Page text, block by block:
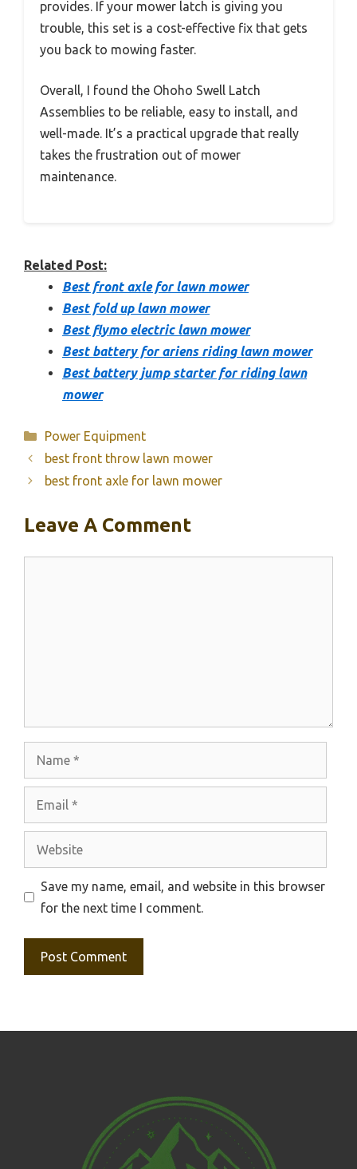
provides. If your mower latch is giving you
trouble, this set is a cost-effective fix that gets
you back to mowing faster.
Overall, I found the Ohoho Swell Latch
Assemblies to be reliable, easy to install, and
well-made. It’s a practical upgrade that really
takes the frustration out of mower
maintenance.
Related Post:
Best front axle for lawn mower
Best fold up lawn mower
Best flymo electric lawn mower
Best battery for ariens riding lawn mower
Best battery jump starter for riding lawn
mower
Categories
Power Equipment
best front throw lawn mower
best front axle for lawn mower
Leave A Comment
Website
Save my name, email, and website in this browser
for the next time I comment.